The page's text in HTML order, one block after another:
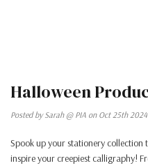
Halloween
Posted by Sarah @ PIA on Oct 25th 2024
Spook up your stationery collection
inspire your creepiest calligraphy!